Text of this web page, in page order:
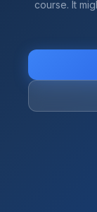
course. It